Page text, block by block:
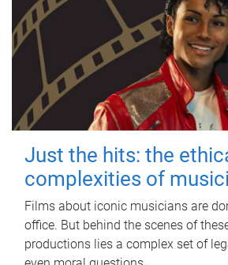
Just the hits: the
complexities of
Films about iconic musicians are
office. But behind the scenes of
productions lies a complex set of